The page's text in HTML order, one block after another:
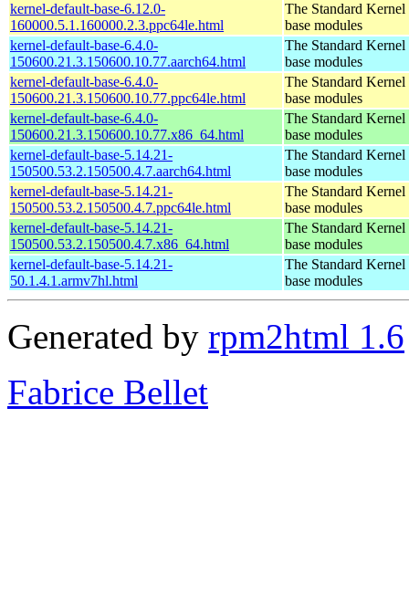
kernel-default-base-6.12.0-
160000.5.1.160000.2.3.ppc64le.html
The Standard Kernel
base modules
kernel-default-base-6.4.0-
150600.21.3.150600.10.77.aarch64.html
The Standard Kernel
base modules
kernel-default-base-6.4.0-
150600.21.3.150600.10.77.ppc64le.html
The Standard Kernel
base modules
kernel-default-base-6.4.0-
150600.21.3.150600.10.77.x86_64.html
The Standard Kernel
base modules
kernel-default-base-5.14.21-
150500.53.2.150500.4.7.aarch64.html
The Standard Kernel
base modules
kernel-default-base-5.14.21-
150500.53.2.150500.4.7.ppc64le.html
The Standard Kernel
base modules
kernel-default-base-5.14.21-
150500.53.2.150500.4.7.x86_64.html
The Standard Kernel
base modules
kernel-default-base-5.14.21-
50.1.4.1.armv7hl.html
The Standard Kernel
base modules
Generated by rpm2html 1.6
Fabrice Bellet